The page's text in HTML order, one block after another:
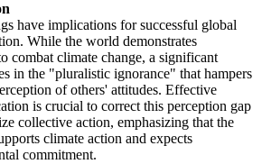
have implications for successful global
While the world demonstrates
combat climate change, a significant
in the "pluralistic ignorance" that hampers
of others' attitudes. Effective
is crucial to correct this perception gap
collective action, emphasizing that the
climate action and expects
commitment.